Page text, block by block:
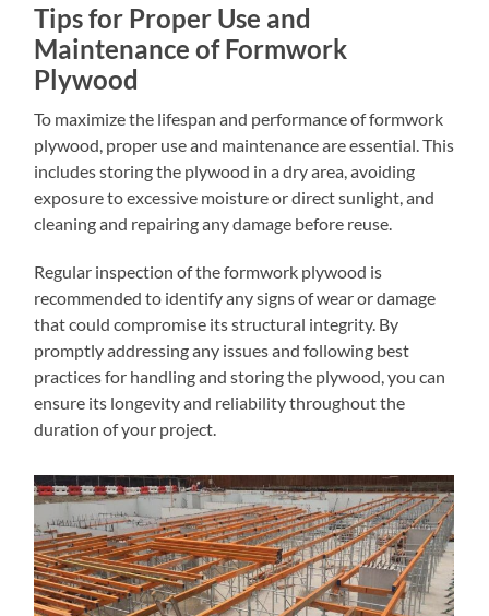
Tips for Proper Use and
Maintenance of Formwork
Plywood
To maximize the lifespan and performance of formwork
plywood, proper use and maintenance are essential. This
includes storing the plywood in a dry area, avoiding
exposure to excessive moisture or direct sunlight, and
cleaning and repairing any damage before reuse.
Regular inspection of the formwork plywood is
recommended to identify any signs of wear or damage
that could compromise its structural integrity. By
promptly addressing any issues and following best
practices for handling and storing the plywood, you can
ensure its longevity and reliability throughout the
duration of your project.